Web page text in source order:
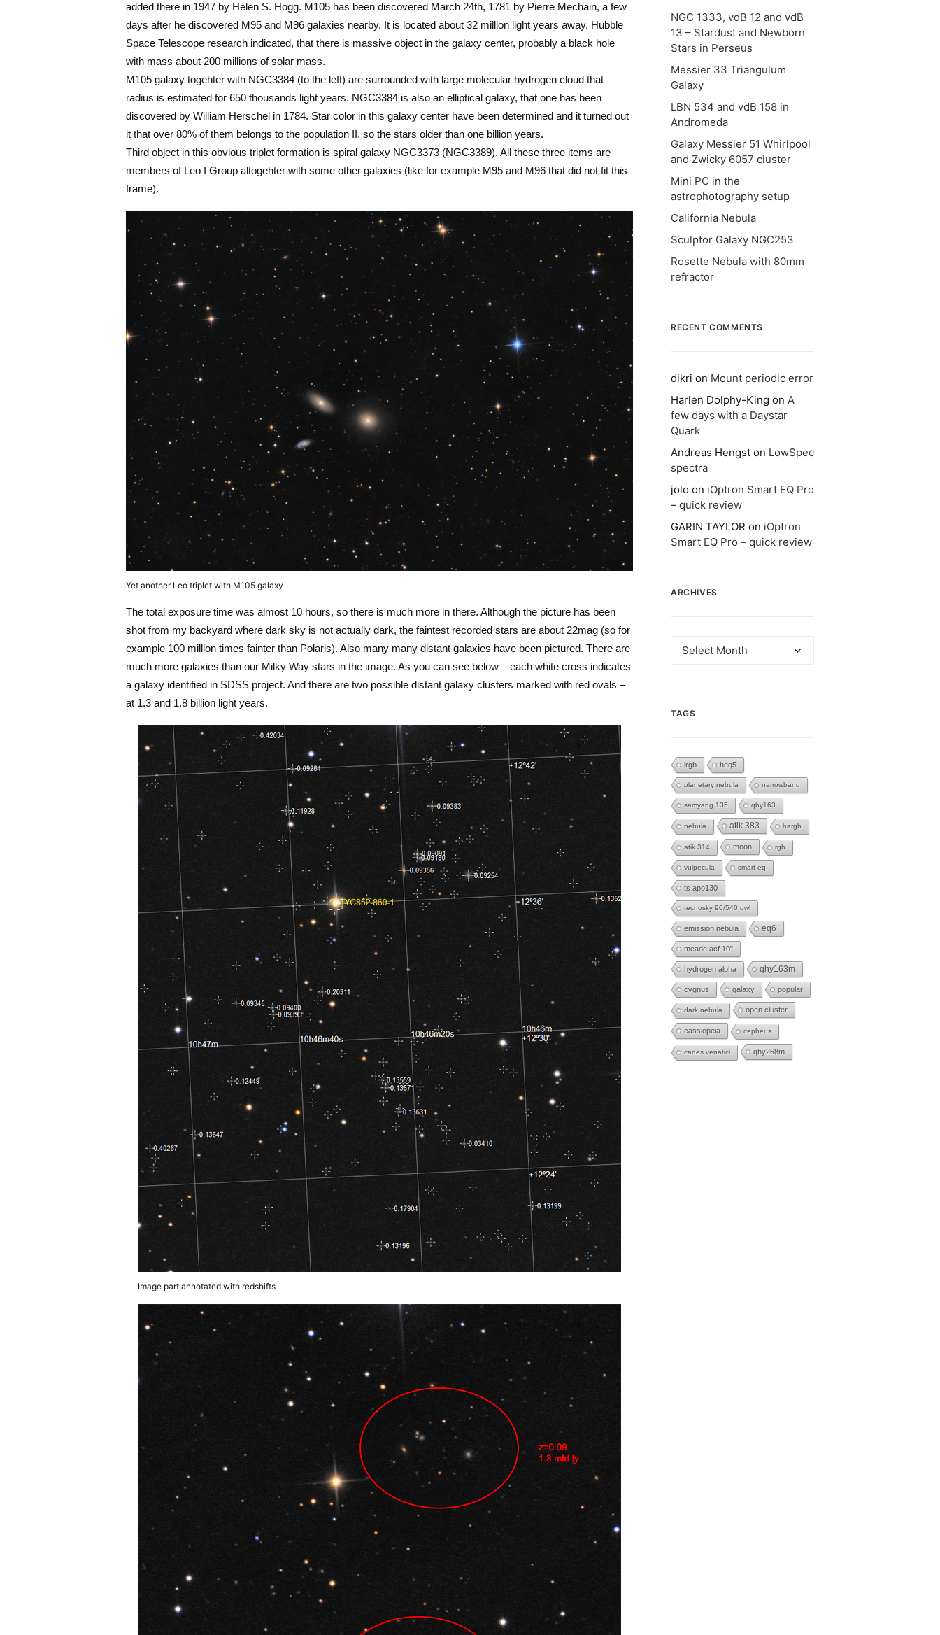
added there in 1947 by Helen S. Hogg. M105 has been discovered March 24th, 1781 by Pierre Mechain, a few
days after he discovered M95 and M96 galaxies nearby. It is located about 32 million light years away. Hubble
Space Telescope research indicated, that there is massive object in the galaxy center, probably a black hole
with mass about 200 millions of solar mass.
M105 galaxy togehter with NGC3384 (to the left) are surrounded with large molecular hydrogen cloud that
radius is estimated for 650 thousands light years. NGC3384 is also an elliptical galaxy, that one has been
discovered by William Herschel in 1784. Star color in this galaxy center have been determined and it turned out
it that over 80% of them belongs to the population II, so the stars older than one billion years.
Third object in this obvious triplet formation is spiral galaxy NGC3373 (NGC3389). All these three items are
members of Leo I Group altogehter with some other galaxies (like for example M95 and M96 that did not fit this
frame).
Yet another Leo triplet with M105 galaxy
The total exposure time was almost 10 hours, so there is much more in there. Although the picture has been
shot from my backyard where dark sky is not actually dark, the faintest recorded stars are about 22mag (so for
example 100 million times fainter than Polaris). Also many many distant galaxies have been pictured. There are
much more galaxies than our Milky Way stars in the image. As you can see below – each white cross indicates
a galaxy identified in SDSS project. And there are two possible distant galaxy clusters marked with red ovals –
at 1.3 and 1.8 billion light years.
Image part annotated with redshifts
NGC 1333, vdB 12 and vdB
13 – Stardust and Newborn
Stars in Perseus
Messier 33 Triangulum
Galaxy
LBN 534 and vdB 158 in
Andromeda
Galaxy Messier 51 Whirlpool
and Zwicky 6057 cluster
Mini PC in the
astrophotography setup
California Nebula
Sculptor Galaxy NGC253
Rosette Nebula with 80mm
refractor
RECENT COMMENTS
dikri on Mount periodic error
Harlen Dolphy-King on A
few days with a Daystar
Quark
Andreas Hengst on LowSpec
spectra
jolo on iOptron Smart EQ Pro
– quick review
GARIN TAYLOR on iOptron
Smart EQ Pro – quick review
ARCHIVES
Archives
TAGS
lrgb heq5
planetary nebula narrowband
samyang 135 qhy163
nebula atik 383 hargb
atik 314 moon rgb
vulpecula smart eq
ts apo130
tecnosky 90/540 owl
emission nebula eq6
meade acf 10"
hydrogen alpha qhy163m
cygnus galaxy popular
dark nebula open cluster
cassiopeia cepheus
canes venatici qhy268m